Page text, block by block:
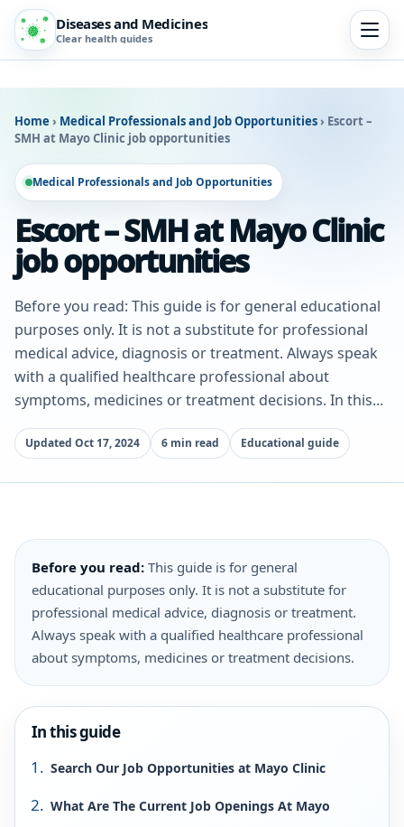
Diseases and Medicines
Clear health guides
Home › Medical Professionals and Job Opportunities› Escort –
SMH at Mayo Clinic job opportunities
Medical Professionals and Job Opportunities
Escort – SMH at Mayo Clinic
job opportunities
Before you read: This guide is for general educational
purposes only. It is not a substitute for professional
medical advice, diagnosis or treatment. Always speak
with a qualified healthcare professional about
symptoms, medicines or treatment decisions. In this...
Updated Oct 17, 2024 6 min read Educational guide
Before you read: This guide is for general
educational purposes only. It is not a substitute for
professional medical advice, diagnosis or treatment.
Always speak with a qualified healthcare professional
about symptoms, medicines or treatment decisions.
In this guide
Search Our Job Opportunities at Mayo Clinic
What Are The Current Job Openings At Mayo